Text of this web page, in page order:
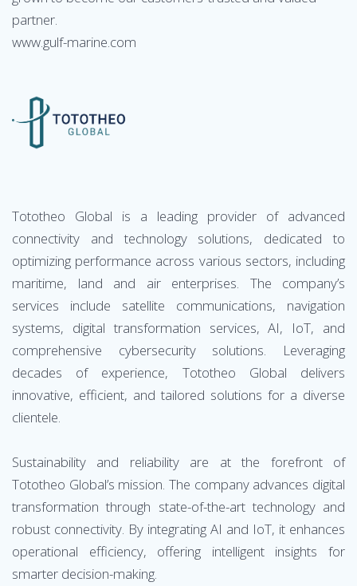
partner.
www.gulf-marine.com
Tototheo Global is a leading provider of advanced
connectivity and technology solutions, dedicated to
optimizing performance across various sectors, including
maritime, land and air enterprises. The company’s
services include satellite communications, navigation
systems, digital transformation services, AI, IoT, and
comprehensive cybersecurity solutions. Leveraging
decades of experience, Tototheo Global delivers
innovative, efficient, and tailored solutions for a diverse
clientele.
Sustainability and reliability are at the forefront of
Tototheo Global’s mission. The company advances digital
transformation through state-of-the-art technology and
robust connectivity. By integrating AI and IoT, it enhances
operational efficiency, offering intelligent insights for
smarter decision-making.